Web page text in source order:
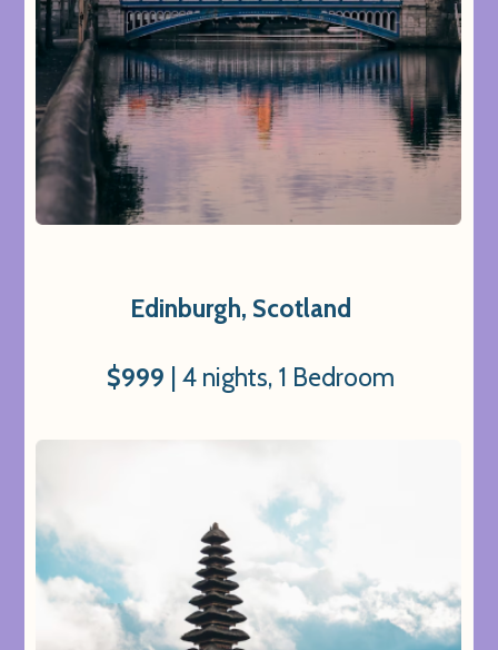
Edinburgh, Scotland
$999 | 4 nights, 1 Bedroom